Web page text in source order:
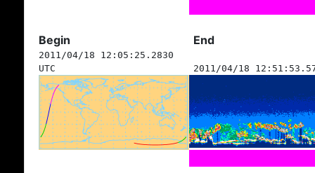
Begin End
2011/04/18 12:05:25.2830
UTC
2011/04/18